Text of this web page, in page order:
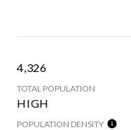
4,326
TOTAL POPULATION
HIGH
POPULATION DENSITY